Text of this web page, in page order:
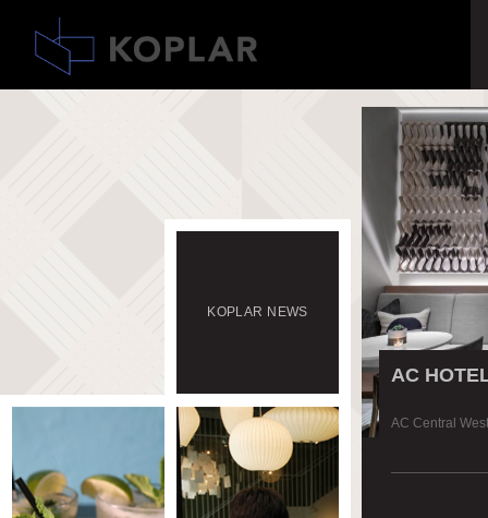
KOPLAR NEWS
AC
AC Central